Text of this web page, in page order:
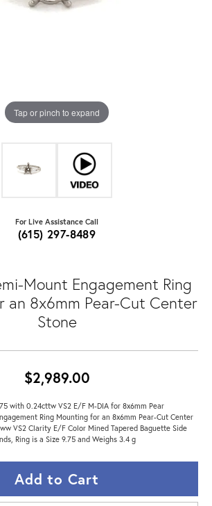
Tap or pinch to expand
For Live Assistance Call
(615) 297-8489
Mount Engagement Ring
an 8x6mm Pear-Cut Center
Stone
$2,989.00
with 0.24cttw VS2 E/F M-DIA for 8x6mm Pear
Ring Mounting for an 8x6mm Pear-Cut Center
VS2 Clarity E/F Color Mined Tapered Baguette Side
Ring is a Size 9.75 and Weighs 3.4 g
Add to Cart